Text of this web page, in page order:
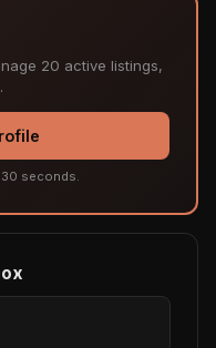
20 active listings,
seconds.